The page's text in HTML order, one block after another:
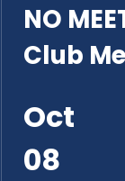
NO
Club
Oct
08